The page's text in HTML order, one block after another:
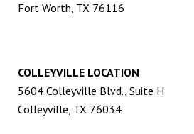
Fort Worth, TX 76116
COLLEYVILLE LOCATION
5604 Colleyville Blvd., Suite H
Colleyville, TX 76034